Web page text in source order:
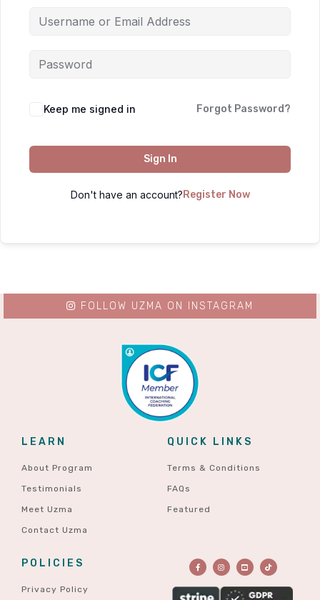
Keep me signed in Forgot Password?
Sign In
Don't have an account? Register Now
LEARN
About Program
Testimonials
Meet Uzma
Contact Uzma
QUICK LINKS
Terms & Conditions
FAQs
Featured
POLICIES
Privacy Policy
FOLLOW UZMA ON INSTAGRAM